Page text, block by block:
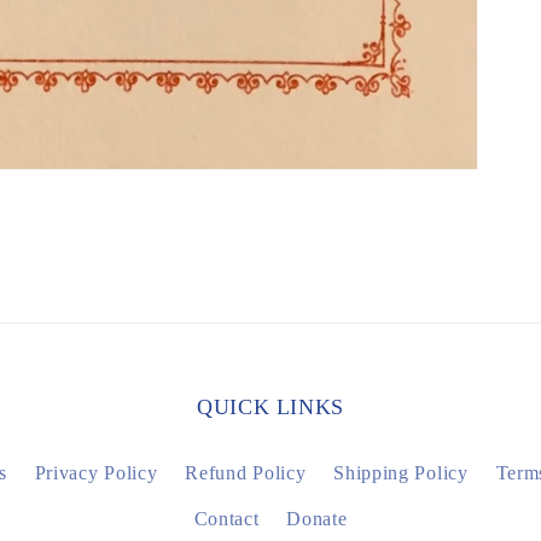
QUICK LINKS
Privacy Policy Refund Policy Shipping Policy
Contact Donate